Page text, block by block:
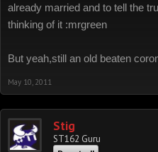
already married and to tell the
thinking of it :mrgreen
But yeah,still an old beaten
May 10, 2011
Stig
ST162 Guru